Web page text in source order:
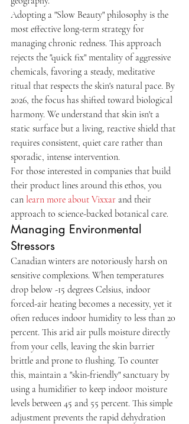
Adopting a "Slow Beauty" philosophy is the
most effective long-term strategy for
managing chronic redness. This approach
rejects the "quick fix" mentality of aggressive
chemicals, favoring a steady, meditative
ritual that respects the skin's natural pace. By
2026, the focus has shifted toward biological
harmony. We understand that skin isn't a
static surface but a living, reactive shield that
requires consistent, quiet care rather than
sporadic, intense intervention.
For those interested in companies that build
their product lines around this ethos, you
can learn more about Vixxar and their
approach to science-backed botanical care.
Managing Environmental
Stressors
Canadian winters are notoriously harsh on
sensitive complexions. When temperatures
drop below -15 degrees Celsius, indoor
forced-air heating becomes a necessity, yet it
often reduces indoor humidity to less than 20
percent. This arid air pulls moisture directly
from your cells, leaving the skin barrier
brittle and prone to flushing. To counter
this, maintain a "skin-friendly" sanctuary by
using a humidifier to keep indoor moisture
levels between 45 and 55 percent. This simple
adjustment prevents the rapid dehydration